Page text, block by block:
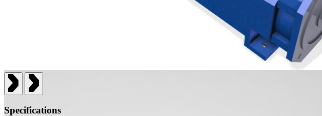
Specifications